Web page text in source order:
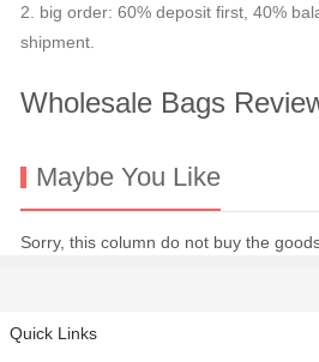
2. big order: 60% deposit first, 40%
shipment.
Wholesale Bags
Maybe You Like
Sorry, this column do not buy the
Quick Links